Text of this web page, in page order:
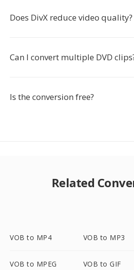
Does DivX reduce video quality?
Can I convert multiple DVD
Is the conversion free?
Related
VOB to MP4 VOB to MP3
VOB to MPEG VOB to GIF